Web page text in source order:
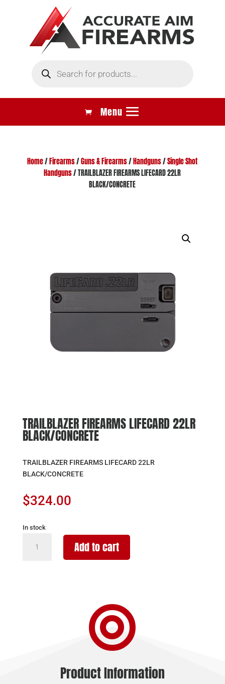
search
Home/ Firearms/Guns & Firearms/ Handguns/Single Shot
Handguns/ TRAILBLAZER FIREARMS LIFECARD 22LR
BLACK/CONCRETE
TRAILBLAZER FIREARMS LIFECARD 22LR
BLACK/CONCRETE
TRAILBLAZER FIREARMS LIFECARD 22LR
BLACK/CONCRETE
$324.00
In stock
TRAILBLAZER
FIREARMS
Add to cart

Product Information